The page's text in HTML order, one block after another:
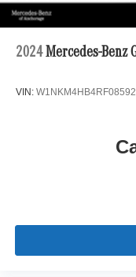
2024 Mercedes-Benz
VIN: